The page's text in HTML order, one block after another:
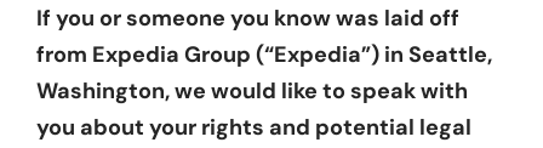
If you or someone you know was laid off
from Expedia Group (“Expedia”) in Seattle,
Washington, we would like to speak with
you about your rights and potential legal